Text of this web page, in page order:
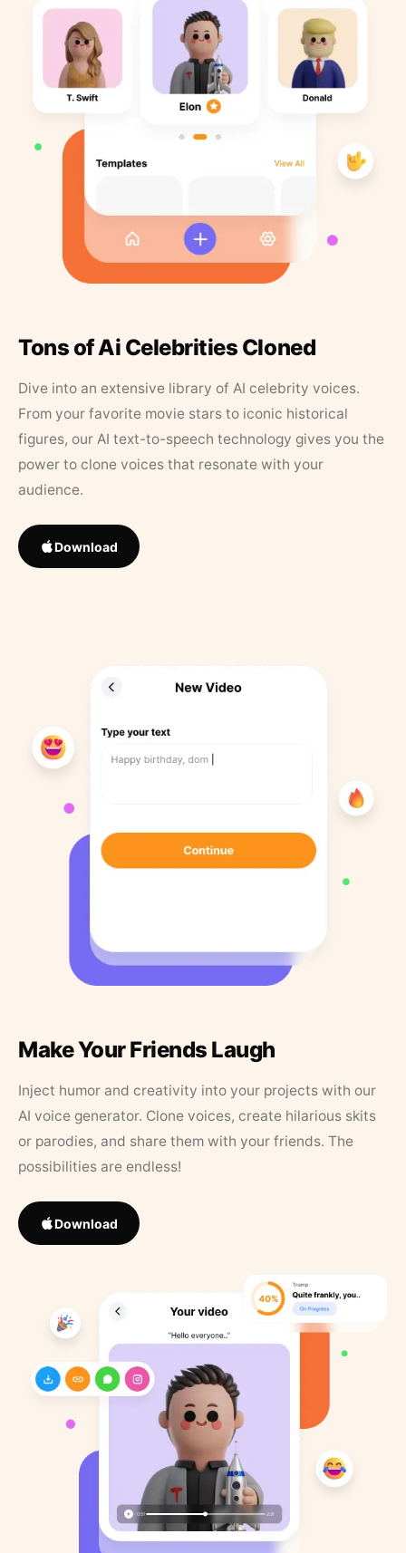
Tons of Ai Celebrities Cloned
Dive into an extensive library of AI celebrity voices.
From your favorite movie stars to iconic historical
figures, our AI text-to-speech technology gives you the
power to clone voices that resonate with your
audience.
Download
Make Your Friends Laugh
Inject humor and creativity into your projects with our
AI voice generator. Clone voices, create hilarious skits
or parodies, and share them with your friends. The
possibilities are endless!
Download